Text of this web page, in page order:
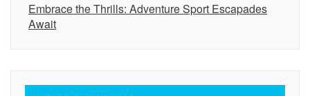
Embrace the Thrills: Adventure Sport Escapades
Await